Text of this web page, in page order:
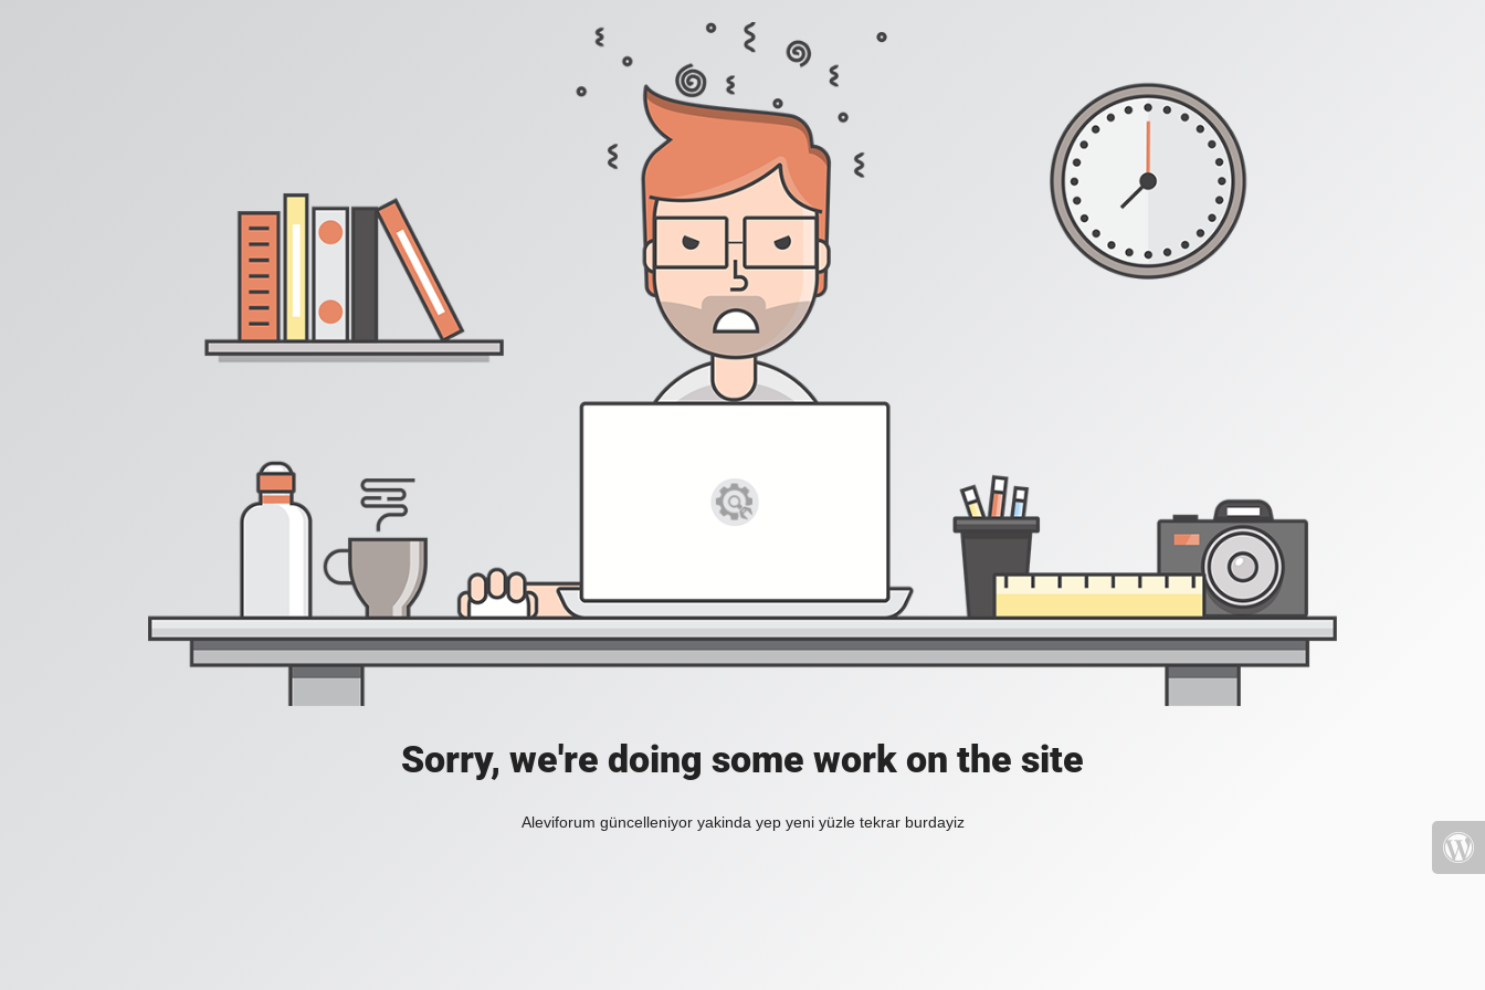
Sorry, we're doing some work on the site
Aleviforum güncelleniyor yakinda yep yeni yüzle tekrar burdayiz